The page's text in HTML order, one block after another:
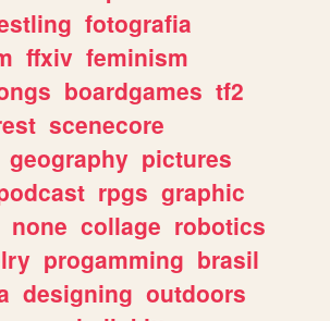
fotografia
ffxiv feminism
boardgames tf2
scenecore
geography pictures
rpgs graphic
none collage robotics
progamming brasil
designing outdoors